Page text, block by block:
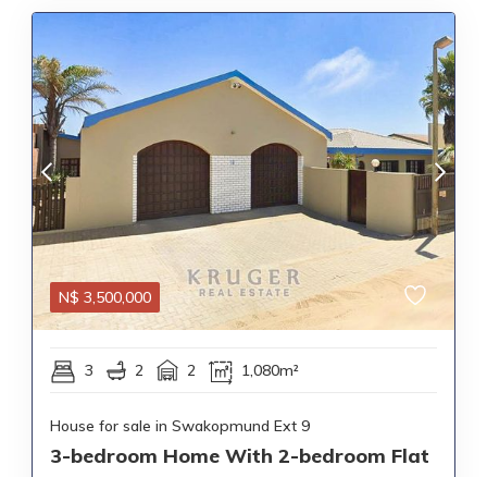
N$ 3,500,000
3 2 2 1,080m²
House for sale in Swakopmund Ext 9
3-bedroom Home With 2-bedroom Flat